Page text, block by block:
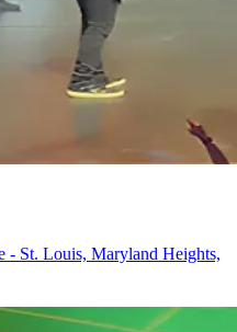
- St. Louis, Maryland Heights,